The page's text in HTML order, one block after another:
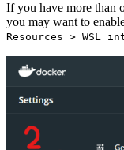
If you have more than
you may want to
Resources > WSL